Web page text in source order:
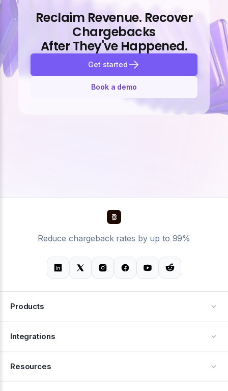
Reclaim Revenue. Recover
Chargebacks
After They've Happened.
Get started
Book a demo
Reduce chargeback rates by up to 99%
Products
Alerts
Integrations
Resources